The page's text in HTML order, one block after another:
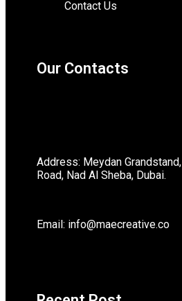
Contact Us
Our Contacts
Address: Meydan
Road, Nad Al Sheba, Dubai.
Email: info@maecreative.co